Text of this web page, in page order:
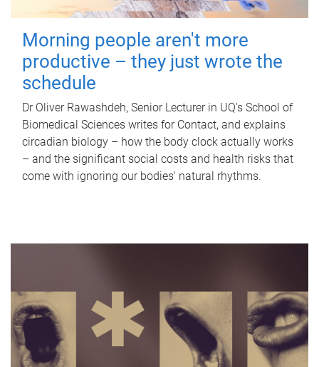
Morning people aren't more
productive – they just wrote the
schedule
Dr Oliver Rawashdeh, Senior Lecturer in UQ's School of
Biomedical Sciences writes for Contact, and explains
circadian biology – how the body clock actually works
– and the significant social costs and health risks that
come with ignoring our bodies' natural rhythms.